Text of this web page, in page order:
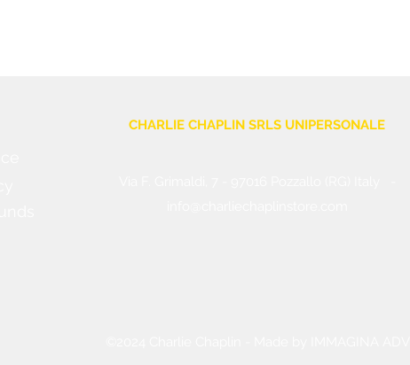
CHARLIE CHAPLIN SRLS UNIPERSONALE